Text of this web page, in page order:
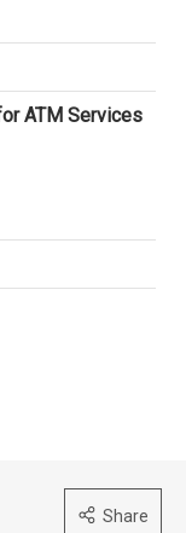
ATM Services
Share